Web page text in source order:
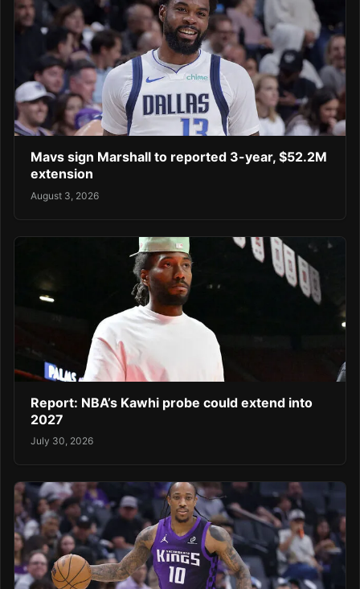
Mavs sign Marshall to reported 3-year, $52.2M
extension
August 3, 2026
Report: NBA’s Kawhi probe could extend into
2027
July 30, 2026